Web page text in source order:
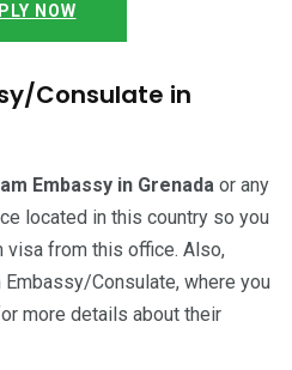
NOW
Consulate in
Embassy in Grenada or any
located in this country so you
visa from this office. Also,
Consulate, where you
more details about their